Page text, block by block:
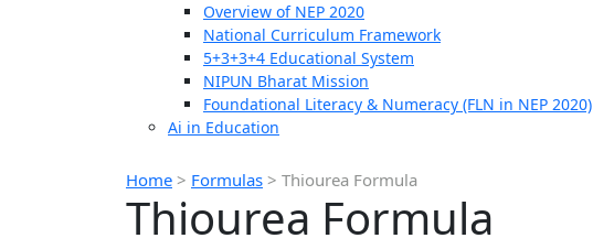
Overview of NEP 2020
National Curriculum Framework
5+3+3+4 Educational System
NIPUN Bharat Mission
Foundational Literacy & Numeracy (FLN in NEP 2020)
Ai in Education
Home > Formulas > Thiourea Formula
Thiourea Formula